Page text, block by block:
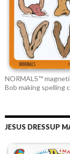
NORMALS™
Bob making spelling
JESUS DRESSUP